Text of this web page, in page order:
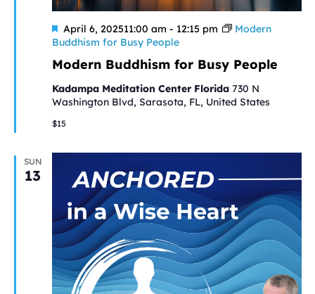
Modern Buddhism for Busy People
Featured
April 6, 202511:00 am - 12:15 pm
Modern
Buddhism for Busy People
Kadampa Meditation Center Florida 730 N
Washington Blvd, Sarasota, FL, United States
$15
SUN
13